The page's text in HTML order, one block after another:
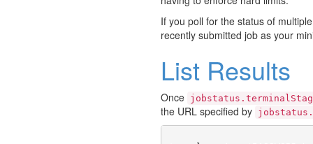
If you poll for the status of
recently submitted job as your
List Results
Once
the URL specified by